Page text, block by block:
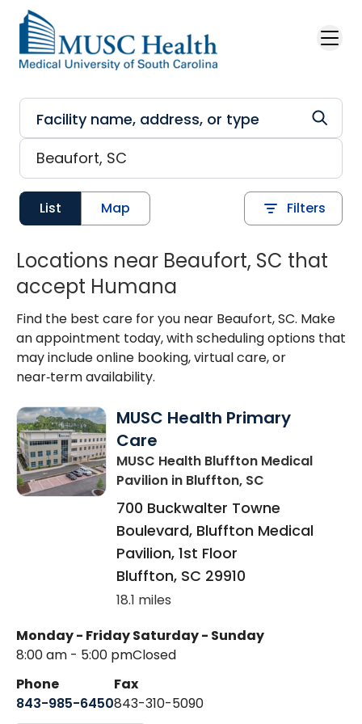
Skip to main content
List Map Filters
Locations near Beaufort, SC that
accept Humana
Find the best care for you near Beaufort, SC. Make
an appointment today, with scheduling options that
may include online booking, virtual care, or
near‑term availability.
MUSC Health Primary
Care
MUSC Health Bluffton Medical
Pavilion in Bluffton, SC
700 Buckwalter Towne
Boulevard, Bluffton Medical
Pavilion, 1st Floor
Bluffton, SC 29910
18.1 miles
Monday - Friday
8:00 am - 5:00 pm
Saturday - Sunday
Closed
Phone
843-985-6450
Fax
843-310-5090